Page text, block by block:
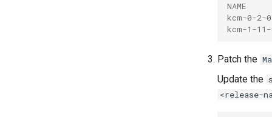
NAME
kcm-0-2-
kcm-1-
Patch the
Update the
<release-